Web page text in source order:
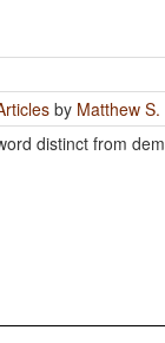
by Matthew
distinct from